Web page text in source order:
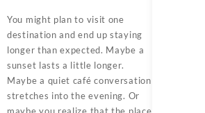
You might plan to visit one
destination and end up staying
longer than expected. Maybe a
sunset lasts a little longer.
Maybe a quiet café conversation
stretches into the evening. Or